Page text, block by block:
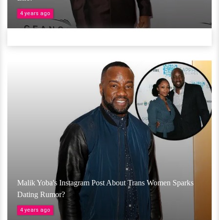
4 years ago
Malik Yoba's Instagram Post About Trans Women Sparks
Dating Rumor?
4 years ago